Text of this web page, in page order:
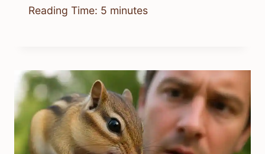
Reading Time: 5 minutes